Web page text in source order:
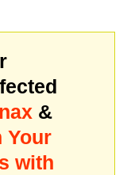
&
Your
with